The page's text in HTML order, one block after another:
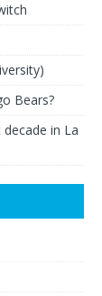
Bears?
in La